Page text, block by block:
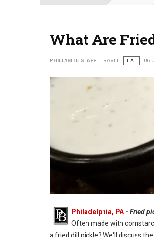
What Are
PHILLYBITE STAFF TRAVEL EAT 06
Philadelphia, PA - Fried
Often made with
a fried dill pickle? We'll discuss